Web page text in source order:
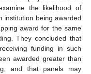
the likelihood of
institution being awarded
award for the same
They concluded that
funding in such
awarded greater than
and that panels may